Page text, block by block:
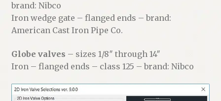
brand: Nibco
Iron wedge gate – flanged ends – brand:
American Cast Iron Pipe Co.
Globe valves – sizes 1/8″ through 14″
Iron – flanged ends – class 125 – brand: Nibco